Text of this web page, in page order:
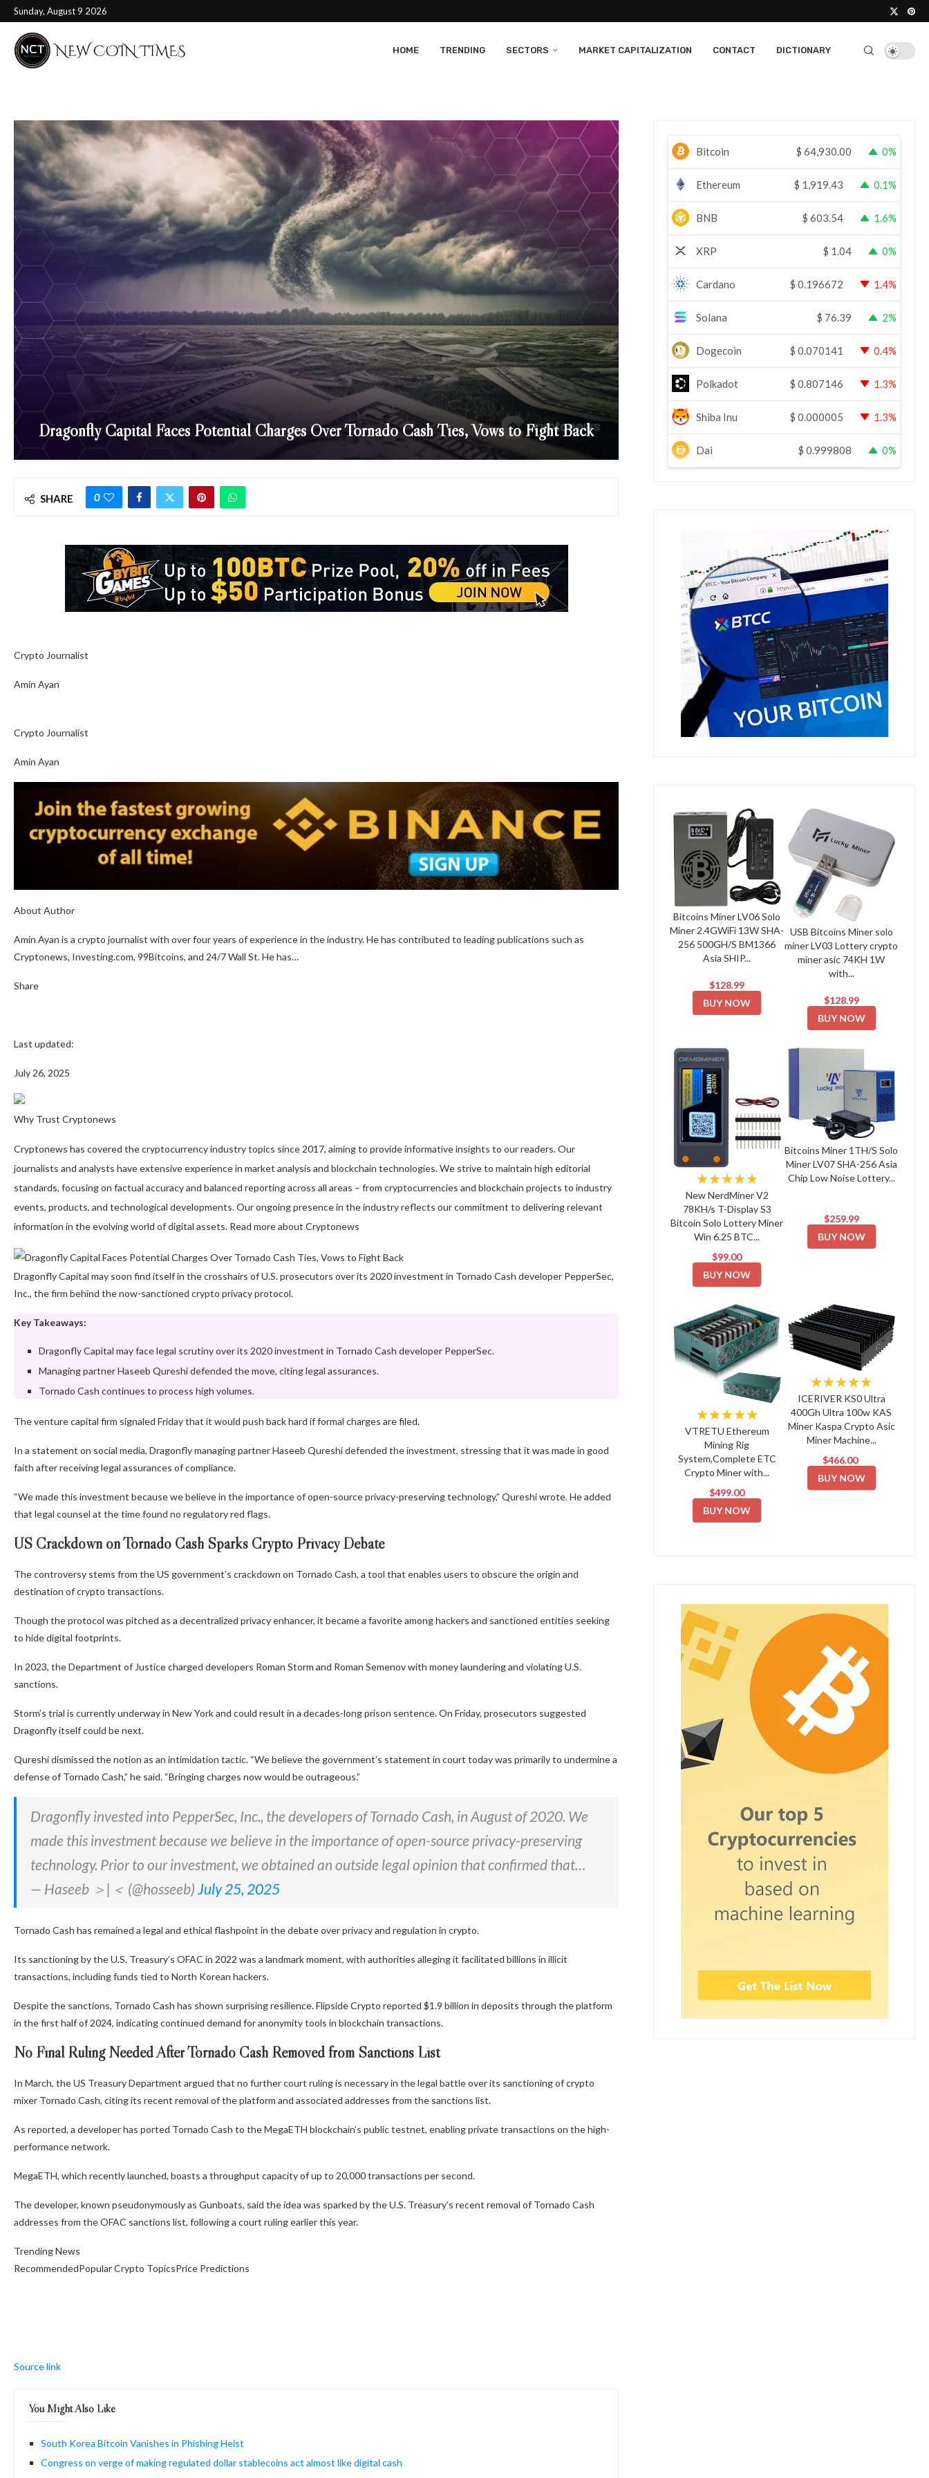
Sunday, August 9 2026
HOME TRENDING SECTORS MARKET CAPITALIZATION CONTACT DICTIONARY
Dragonfly Capital Faces Potential Charges Over Tornado Cash Ties, Vows to Fight Back
SHARE 0
Crypto Journalist
Amin Ayan
Crypto Journalist
Amin Ayan
About Author
Amin Ayan is a crypto journalist with over four years of experience in the industry. He has contributed to leading publications such as
Cryptonews, Investing.com, 99Bitcoins, and 24/7 Wall St. He has…
Share
Last updated:
July 26, 2025
Why Trust Cryptonews
Cryptonews has covered the cryptocurrency industry topics since 2017, aiming to provide informative insights to our readers. Our
journalists and analysts have extensive experience in market analysis and blockchain technologies. We strive to maintain high editorial
standards, focusing on factual accuracy and balanced reporting across all areas – from cryptocurrencies and blockchain projects to industry
events, products, and technological developments. Our ongoing presence in the industry reflects our commitment to delivering relevant
information in the evolving world of digital assets. Read more about Cryptonews
Dragonfly Capital may soon find itself in the crosshairs of U.S. prosecutors over its 2020 investment in Tornado Cash developer PepperSec,
Inc., the firm behind the now-sanctioned crypto privacy protocol.
Key Takeaways:
Dragonfly Capital may face legal scrutiny over its 2020 investment in Tornado Cash developer PepperSec.
Managing partner Haseeb Qureshi defended the move, citing legal assurances.
Tornado Cash continues to process high volumes.
The venture capital firm signaled Friday that it would push back hard if formal charges are filed.
In a statement on social media, Dragonfly managing partner Haseeb Qureshi defended the investment, stressing that it was made in good
faith after receiving legal assurances of compliance.
“We made this investment because we believe in the importance of open-source privacy-preserving technology,” Qureshi wrote. He added
that legal counsel at the time found no regulatory red flags.
US Crackdown on Tornado Cash Sparks Crypto Privacy Debate
The controversy stems from the US government’s crackdown on Tornado Cash, a tool that enables users to obscure the origin and
destination of crypto transactions.
Though the protocol was pitched as a decentralized privacy enhancer, it became a favorite among hackers and sanctioned entities seeking
to hide digital footprints.
In 2023, the Department of Justice charged developers Roman Storm and Roman Semenov with money laundering and violating U.S.
sanctions.
Storm’s trial is currently underway in New York and could result in a decades-long prison sentence. On Friday, prosecutors suggested
Dragonfly itself could be next.
Qureshi dismissed the notion as an intimidation tactic. “We believe the government’s statement in court today was primarily to undermine a
defense of Tornado Cash,” he said. “Bringing charges now would be outrageous.”
Dragonfly invested into PepperSec, Inc., the developers of Tornado Cash, in August of 2020. We
made this investment because we believe in the importance of open-source privacy-preserving
technology. Prior to our investment, we obtained an outside legal opinion that confirmed that…
— Haseeb ＞|＜ (@hosseeb) July 25, 2025
Tornado Cash has remained a legal and ethical flashpoint in the debate over privacy and regulation in crypto.
Its sanctioning by the U.S. Treasury’s OFAC in 2022 was a landmark moment, with authorities alleging it facilitated billions in illicit
transactions, including funds tied to North Korean hackers.
Despite the sanctions, Tornado Cash has shown surprising resilience. Flipside Crypto reported $1.9 billion in deposits through the platform
in the first half of 2024, indicating continued demand for anonymity tools in blockchain transactions.
No Final Ruling Needed After Tornado Cash Removed from Sanctions List
In March, the US Treasury Department argued that no further court ruling is necessary in the legal battle over its sanctioning of crypto
mixer Tornado Cash, citing its recent removal of the platform and associated addresses from the sanctions list.
As reported, a developer has ported Tornado Cash to the MegaETH blockchain’s public testnet, enabling private transactions on the high-
performance network.
MegaETH, which recently launched, boasts a throughput capacity of up to 20,000 transactions per second.
The developer, known pseudonymously as Gunboats, said the idea was sparked by the U.S. Treasury’s recent removal of Tornado Cash
addresses from the OFAC sanctions list, following a court ruling earlier this year.
Trending News
RecommendedPopular Crypto TopicsPrice Predictions
Source link
You Might Also Like
South Korea Bitcoin Vanishes in Phishing Heist
Congress on verge of making regulated dollar stablecoins act almost like digital cash
Bitcoin $ 64,930.00 0%
Ethereum $ 1,919.43 0.1%
BNB $ 603.54 1.6%
XRP $ 1.04 0%
Cardano $ 0.196672 1.4%
Solana $ 76.39 2%
Dogecoin $ 0.070141 0.4%
Polkadot $ 0.807146 1.3%
Shiba Inu $ 0.000005 1.3%
Dai $ 0.999808 0%
Bitcoins Miner LV06 Solo
Miner 2.4GWiFi 13W SHA-
256 500GH/S BM1366
Asia SHIP...
$128.99
BUY NOW
USB Bitcoins Miner solo
miner LV03 Lottery crypto
miner asic 74KH 1W
with...
$128.99
BUY NOW
★★★★★
New NerdMiner V2
78KH/s T-Display S3
Bitcoin Solo Lottery Miner
Win 6.25 BTC...
$99.00
BUY NOW
Bitcoins Miner 1TH/S Solo
Miner LV07 SHA-256 Asia
Chip Low Noise Lottery...
$259.99
BUY NOW
★★★★★
VTRETU Ethereum
Mining Rig
System,Complete ETC
Crypto Miner with...
$499.00
BUY NOW
★★★★★
ICERIVER KS0 Ultra
400Gh Ultra 100w KAS
Miner Kaspa Crypto Asic
Miner Machine...
$466.00
BUY NOW